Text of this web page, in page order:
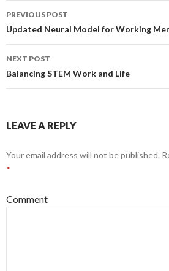
Post
navigation
PREVIOUS POST
Updated Neural Model for Working
NEXT POST
Balancing STEM Work and Life
LEAVE A REPLY
Your email address will not be published.
*
Comment